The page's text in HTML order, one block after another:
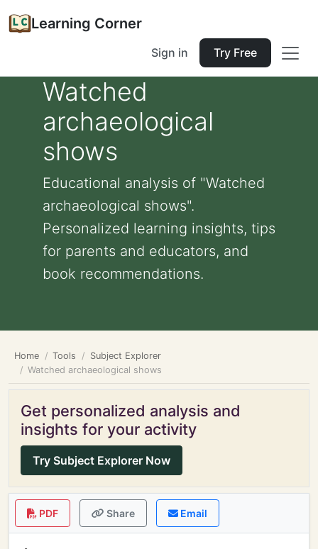
Learning Corner
Sign in Try Free
Watched
archaeological
shows
Educational analysis of "Watched
archaeological shows".
Personalized learning insights, tips
for parents and educators, and
book recommendations.
Home Tools
Subject Explorer
Watched archaeological shows
Get personalized analysis and
insights for your activity
Try Subject Explorer Now
PDF Share Email